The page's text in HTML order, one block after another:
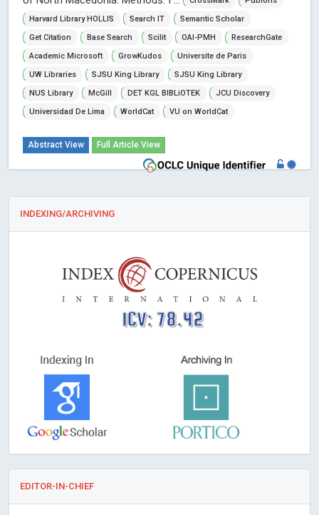
Harvard Library HOLLIS
Search IT
Semantic Scholar
Get Citation
Base Search Scilit OAI-PMH
ResearchGate
Academic Microsoft
GrowKudos
Universite de Paris
UW Libraries
SJSU King Library
SJSU King Library
NUS Library
McGill DET KGL BIBLiOTEK
JCU Discovery
Universidad De Lima
WorldCat VU on WorldCat
Abstract View Full Article View
INDEXING/ARCHIVING
ICV: 78.42
EDITOR-IN-CHIEF